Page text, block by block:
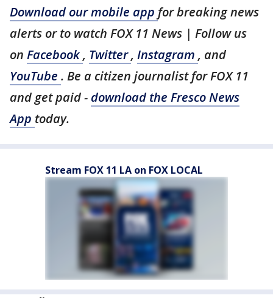
Download our mobile app for breaking news
alerts or to watch FOX 11 News | Follow us
on Facebook, Twitter, Instagram , and
YouTube . Be a citizen journalist for FOX 11
and get paid - download the Fresco News
App today.
Stream FOX 11 LA on FOX LOCAL